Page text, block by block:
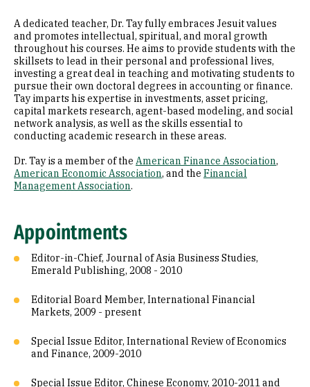
A dedicated teacher, Dr. Tay fully embraces Jesuit values
and promotes intellectual, spiritual, and moral growth
throughout his courses. He aims to provide students with the
skillsets to lead in their personal and professional lives,
investing a great deal in teaching and motivating students to
pursue their own doctoral degrees in accounting or finance.
Tay imparts his expertise in investments, asset pricing,
capital markets research, agent-based modeling, and social
network analysis, as well as the skills essential to
conducting academic research in these areas.
Dr. Tay is a member of the American Finance Association,
American Economic Association, and the Financial
Management Association.
Appointments
Editor-in-Chief, Journal of Asia Business Studies,
Emerald Publishing, 2008 - 2010
Editorial Board Member, International Financial
Markets, 2009 - present
Special Issue Editor, International Review of Economics
and Finance, 2009-2010
Special Issue Editor, Chinese Economy, 2010-2011 and